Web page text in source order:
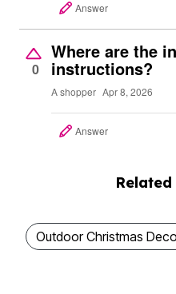
Answer
0
Where are the
instructions?
A shopper Apr 8, 2026
Answer
Outdoor Christmas